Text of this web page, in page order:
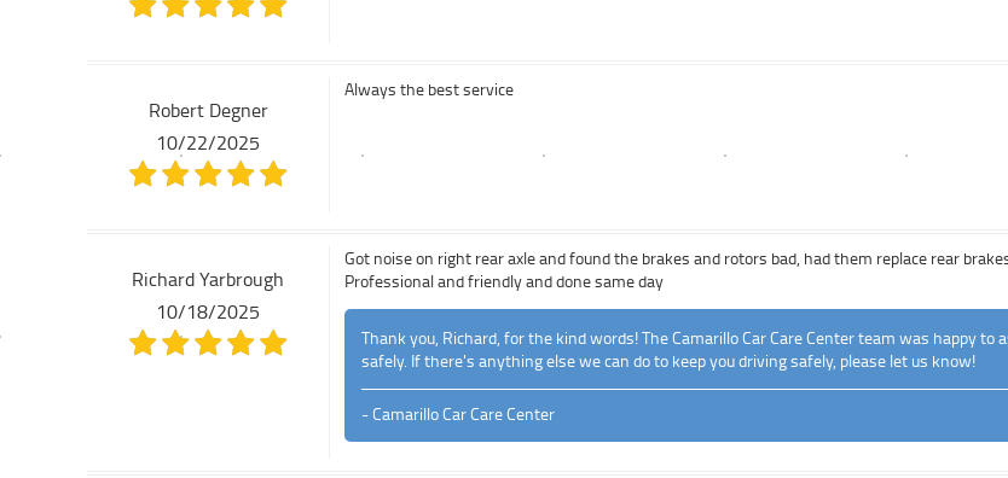
Robert Degner
10/22/2025
Always the best service
Richard Yarbrough
10/18/2025
Got noise on right rear axle and found the brakes and rotors bad, had them replace rear
Professional and friendly and done same day
Thank you, Richard, for the kind words! The Camarillo Car Care Center team was happy
safely. If there's anything else we can do to keep you driving safely, please let us know!
- Camarillo Car Care Center